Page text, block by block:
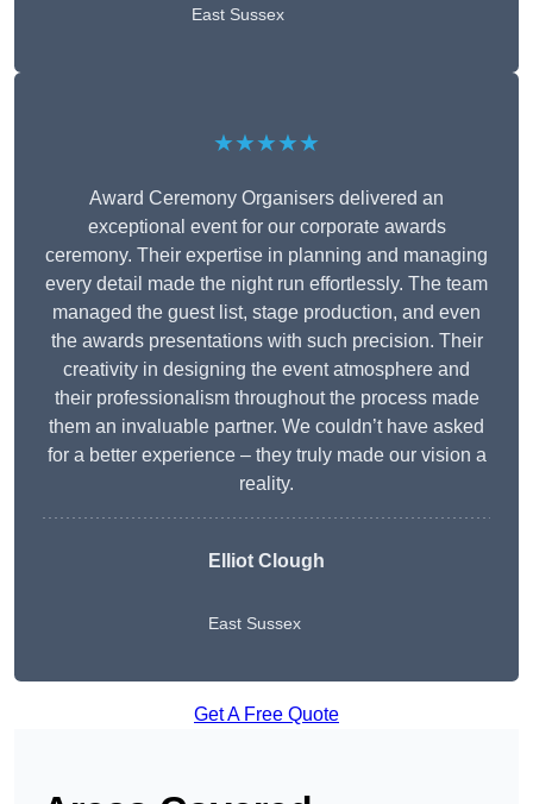
East Sussex
★★★★★
Award Ceremony Organisers delivered an
exceptional event for our corporate awards
ceremony. Their expertise in planning and managing
every detail made the night run effortlessly. The team
managed the guest list, stage production, and even
the awards presentations with such precision. Their
creativity in designing the event atmosphere and
their professionalism throughout the process made
them an invaluable partner. We couldn’t have asked
for a better experience – they truly made our vision a
reality.
Elliot Clough
East Sussex
Get A Free Quote